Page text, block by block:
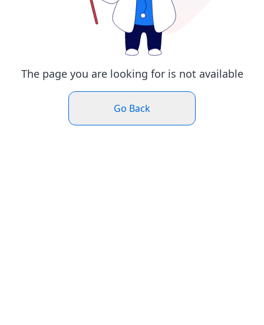
The page you are looking for is not available
Go Back